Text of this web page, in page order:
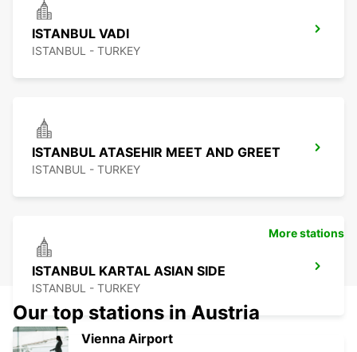
ISTANBUL VADI
ISTANBUL - TURKEY
ISTANBUL ATASEHIR MEET AND GREET
ISTANBUL - TURKEY
ISTANBUL KARTAL ASIAN SIDE
ISTANBUL - TURKEY
More stations
Our top stations in Austria
Vienna Airport